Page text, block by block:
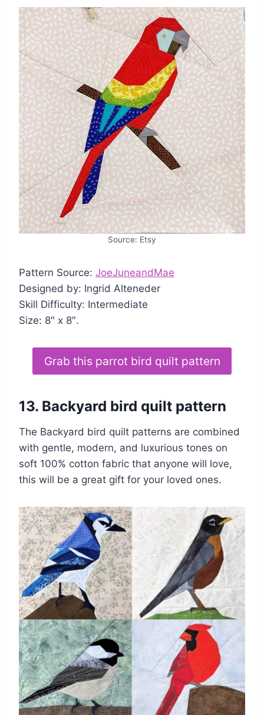
Source: Etsy
Pattern Source: JoeJuneandMae
Designed by: Ingrid Alteneder
Skill Difficulty: Intermediate
Size: 8″ x 8″.
Grab this parrot bird quilt pattern
13. Backyard bird quilt pattern
The Backyard bird quilt patterns are combined
with gentle, modern, and luxurious tones on
soft 100% cotton fabric that anyone will love,
this will be a great gift for your loved ones.